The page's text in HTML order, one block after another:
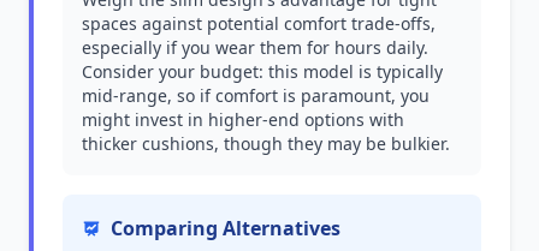
spaces against potential comfort trade-offs,
especially if you wear them for hours daily.
Consider your budget: this model is typically
mid-range, so if comfort is paramount, you
might invest in higher-end options with
thicker cushions, though they may be bulkier.
Comparing Alternatives